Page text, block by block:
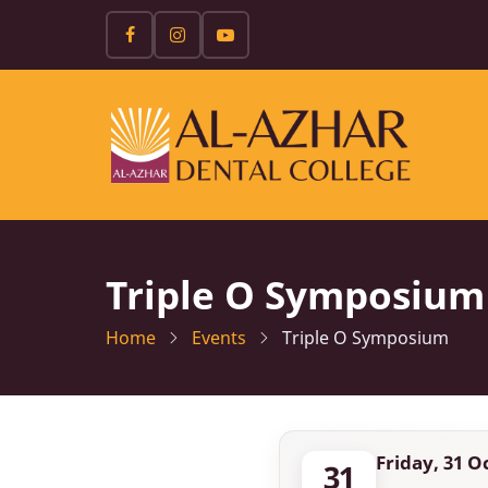
main
Triple O Symposium
Home Events Triple O Symposium
31 Friday, 31